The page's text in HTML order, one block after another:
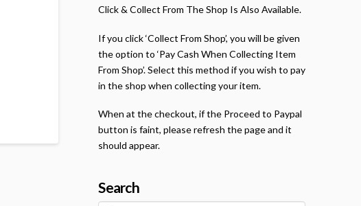
Click & Collect From The Shop Is Also Available.
If you click ‘Collect From Shop’, you will be given
the option to ‘Pay Cash When Collecting Item
From Shop’. Select this method if you wish to pay
in the shop when collecting your item.
When at the checkout, if the Proceed to Paypal
button is faint, please refresh the page and it
should appear.
Search